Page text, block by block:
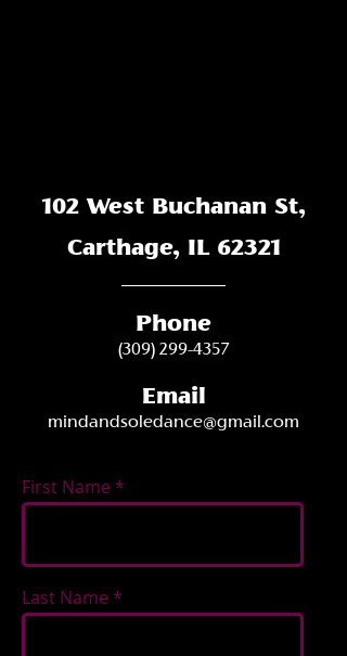
102 West Buchanan St,
Carthage, IL 62321
Phone
(309) 299-4357
Email
mindandsoledance@gmail.com
First Name
Last Name